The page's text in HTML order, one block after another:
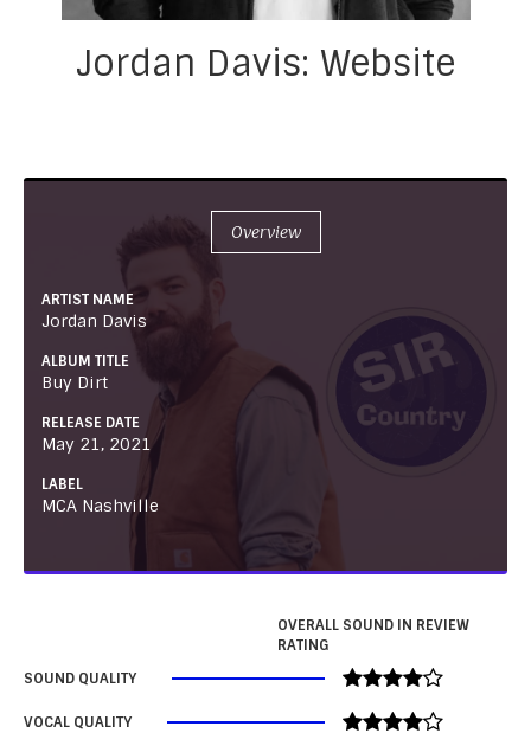
Jordan Davis: Website
Overview
ARTIST NAME
Jordan Davis
ALBUM TITLE
Buy Dirt
RELEASE DATE
May 21, 2021
LABEL
MCA Nashville
OVERALL SOUND IN REVIEW
RATING
SOUND QUALITY
VOCAL QUALITY